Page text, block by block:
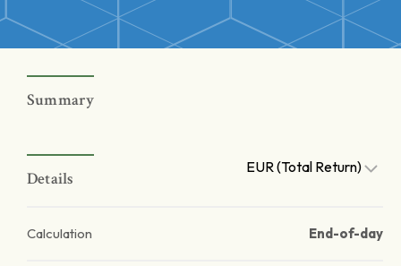
Summary
Details
EUR (Total Return)
Calculation End-of-day